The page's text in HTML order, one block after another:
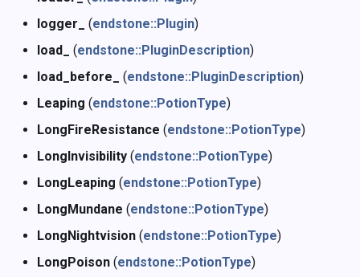
logger_
(endstone::Plugin)
load_
(endstone::PluginDescription)
load_before_
(endstone::PluginDescription)
Leaping (endstone::PotionType)
LongFireResistance (endstone::PotionType)
LongInvisibility (endstone::PotionType)
LongLeaping (endstone::PotionType)
LongMundane (endstone::PotionType)
LongNightvision (endstone::PotionType)
LongPoison (endstone::PotionType)